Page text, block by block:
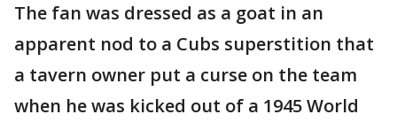
The fan was dressed as a goat in an
apparent nod to a Cubs superstition that
a tavern owner put a curse on the team
when he was kicked out of a 1945 World